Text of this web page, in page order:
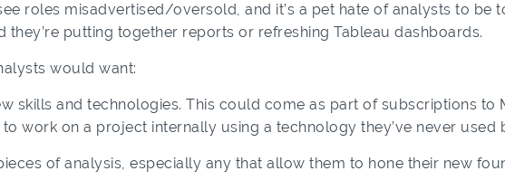
roles misadvertised/oversold, and it’s a pet hate of analysts to be
they’re putting together reports or refreshing Tableau dashboards.
would want:
skills and technologies. This could come as part of subscriptions to
work on a project internally using a technology they’ve never used
of analysis, especially any that allow them to hone their new